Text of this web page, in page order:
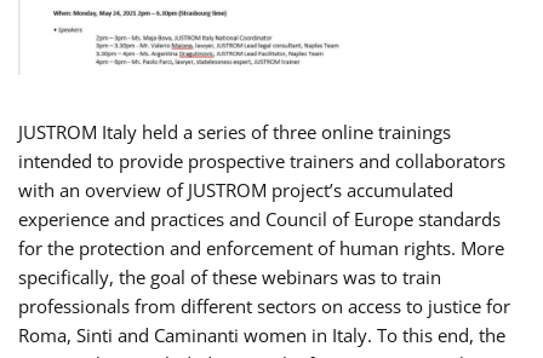
JUSTROM Italy held a series of three online trainings
intended to provide prospective trainers and collaborators
with an overview of JUSTROM project’s accumulated
experience and practices and Council of Europe standards
for the protection and enforcement of human rights. More
specifically, the goal of these webinars was to train
professionals from different sectors on access to justice for
Roma, Sinti and Caminanti women in Italy. To this end, the